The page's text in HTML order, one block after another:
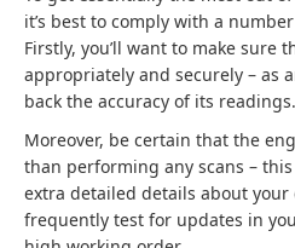
it’s best to comply with a
Firstly, you’ll want to make sure
appropriately and securely – as
back the accuracy of its readings.
Moreover, be certain that the
than performing any scans –
extra detailed details about your
frequently test for updates in